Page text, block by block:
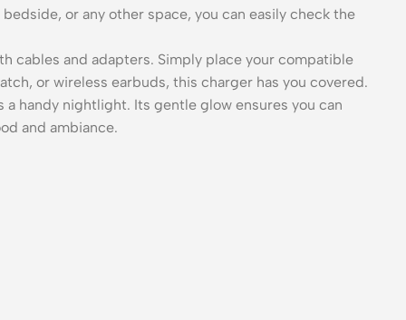
or any other space, you can easily check the
cables and adapters. Simply place your compatible
or wireless earbuds, this charger has you covered.
handy nightlight. Its gentle glow ensures you can
and ambiance.